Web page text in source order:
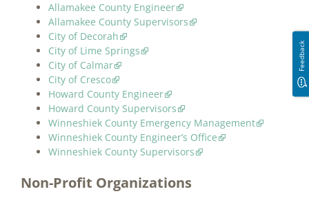
Allamakee County Engineer
Allamakee County Supervisors
City of Decorah
City of Lime Springs
City of Calmar
City of Cresco
Howard County Engineer
Howard County Supervisors
Winneshiek County Emergency Management
Winneshiek County Engineer’s Office
Winneshiek County Supervisors
Non-Profit Organizations
Feedback